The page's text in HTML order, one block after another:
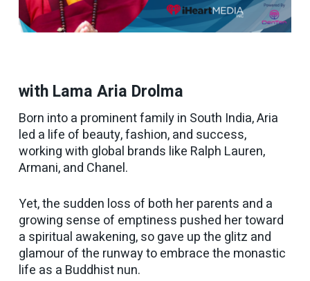
with Lama Aria Drolma
Born into a prominent family in South India, Aria
led a life of beauty, fashion, and success,
working with global brands like Ralph Lauren,
Armani, and Chanel.
Yet, the sudden loss of both her parents and a
growing sense of emptiness pushed her toward
a spiritual awakening, so gave up the glitz and
glamour of the runway to embrace the monastic
life as a Buddhist nun.